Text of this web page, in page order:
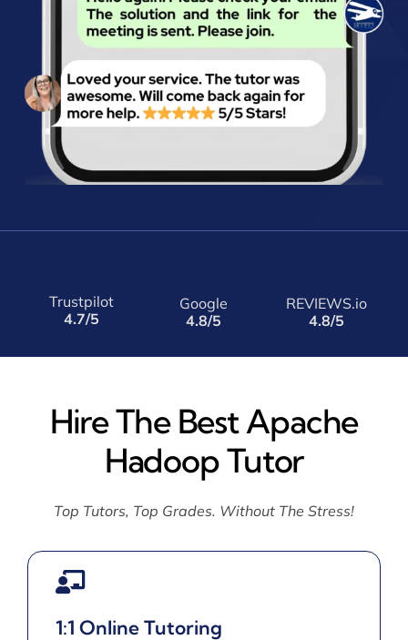
Trustpilot
4.7/5
Google
4.8/5
REVIEWS.io
4.8/5
Hire The Best Apache
Hadoop Tutor
Top Tutors, Top Grades. Without The Stress!
1:1 Online Tutoring